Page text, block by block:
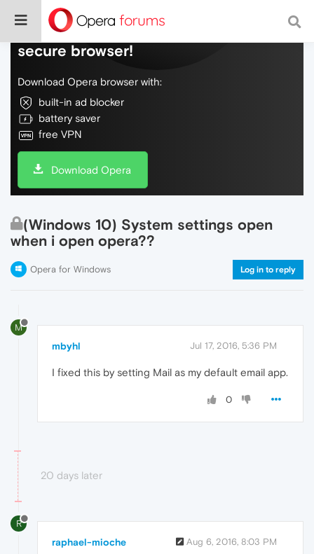
Do more on the web, with a fast and
secure browser!
Download Opera browser with:
built-in ad blocker
battery saver
free VPN
Download Opera
(Windows 10) System settings open
when i open opera??
Opera for Windows Log in to reply
M
mbyhl Jul 17, 2016, 5:36 PM
I fixed this by setting Mail as my default email app.
0
20 days later
R
raphael-mioche Aug 6, 2016, 8:03 PM